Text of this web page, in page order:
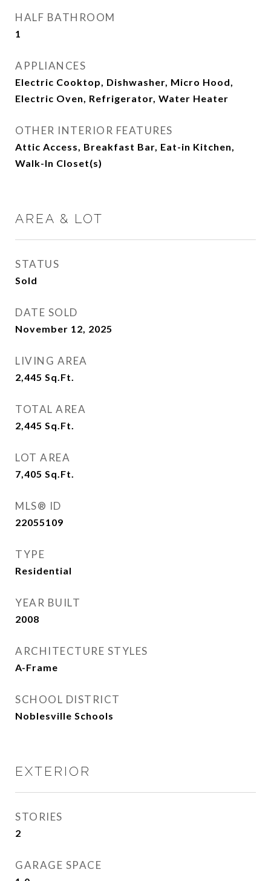
HALF BATHROOM
1
APPLIANCES
Electric Cooktop, Dishwasher, Micro Hood,
Electric Oven, Refrigerator, Water Heater
OTHER INTERIOR FEATURES
Attic Access, Breakfast Bar, Eat-in Kitchen,
Walk-In Closet(s)
AREA & LOT
STATUS
Sold
DATE SOLD
November 12, 2025
LIVING AREA
2,445 Sq.Ft.
TOTAL AREA
2,445 Sq.Ft.
LOT AREA
7,405 Sq.Ft.
MLS® ID
22055109
TYPE
Residential
YEAR BUILT
2008
ARCHITECTURE STYLES
A-Frame
SCHOOL DISTRICT
Noblesville Schools
EXTERIOR
STORIES
2
GARAGE SPACE